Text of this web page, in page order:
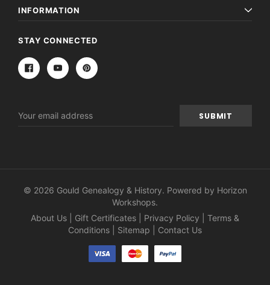
INFORMATION
STAY CONNECTED
Address
© 2026 Gould Genealogy & History. Powered by Horizon
Workshops.
About Us
Gift Certificates Privacy Policy
Terms &
Conditions
Sitemap Contact Us